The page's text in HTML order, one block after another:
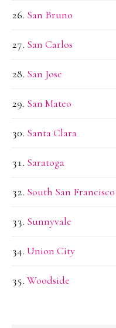
San Bruno
San Carlos
San Jose
San Mateo
Santa Clara
Saratoga
South San Francisco
Sunnyvale
Union City
Woodside